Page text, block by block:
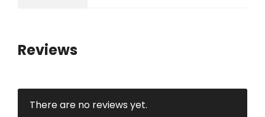
Reviews
There are no reviews yet.